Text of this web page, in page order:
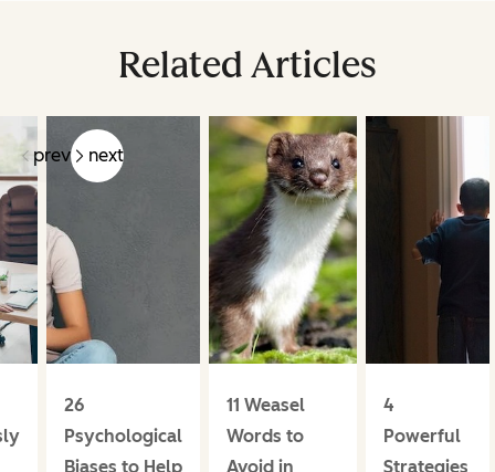
Related Articles
prev next
26
Psychological
Biases to Help
11 Weasel
Words to
Avoid in
4
Powerful
Strategies